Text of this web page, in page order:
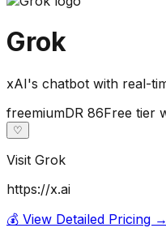
Grok
xAI's chatbot with real-
freemiumDR 86Free tier
♡
Visit Grok
https://x.ai
💰 View Detailed Pricing →